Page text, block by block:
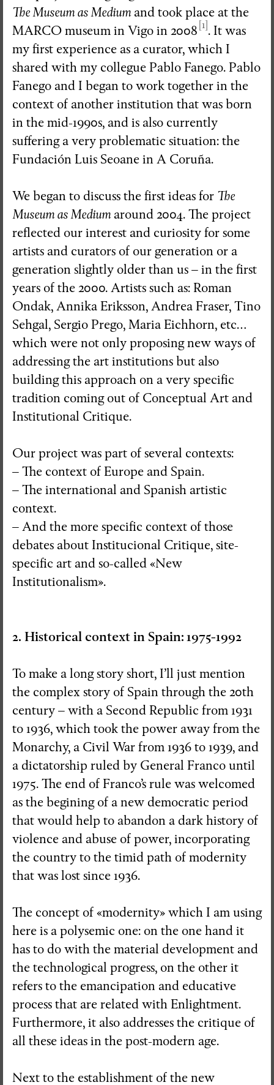
The Museum as Mediumand took place at the
MARCO museum in Vigo in 2008 [1]. It was
my first experience as a curator, which I
shared with my collegue Pablo Fanego. Pablo
Fanego and I began to work together in the
context of another institution that was born
in the mid-1990s, and is also currently
suffering a very problematic situation: the
Fundación Luis Seoane in A Coruña.
We began to discuss the first ideas for The
Museum as Mediumaround 2004. The project
reflected our interest and curiosity for some
artists and curators of our generation or a
generation slightly older than us – in the first
years of the 2000. Artists such as: Roman
Ondak, Annika Eriksson, Andrea Fraser, Tino
Sehgal, Sergio Prego, Maria Eichhorn, etc…
which were not only proposing new ways of
addressing the art institutions but also
building this approach on a very specific
tradition coming out of Conceptual Art and
Institutional Critique.
Our project was part of several contexts:
– The context of Europe and Spain.
– The international and Spanish artistic
context.
– And the more specific context of those
debates about Institucional Critique, site-
specific art and so-called «New
Institutionalism».
2. Historical context in Spain: 1975-1992
To make a long story short, I’ll just mention
the complex story of Spain through the 20th
century – with a Second Republic from 1931
to 1936, which took the power away from the
Monarchy, a Civil War from 1936 to 1939, and
a dictatorship ruled by General Franco until
1975. The end of Franco’s rule was welcomed
as the begining of a new democratic period
that would help to abandon a dark history of
violence and abuse of power, incorporating
the country to the timid path of modernity
that was lost since 1936.
The concept of «modernity» which I am using
here is a polysemic one: on the one hand it
has to do with the material development and
the technological progress, on the other it
refers to the emancipation and educative
process that are related with Enlightment.
Furthermore, it also addresses the critique of
all these ideas in the post-modern age.
Next to the establishment of the new